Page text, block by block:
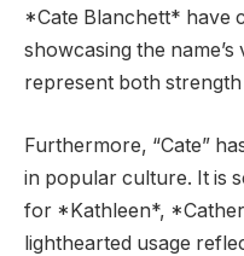
*Cate Blanchett* have
showcasing the
represent both strength
Furthermore, “Cate”
in popular culture. It is
for *Kathleen*,
lighthearted usage